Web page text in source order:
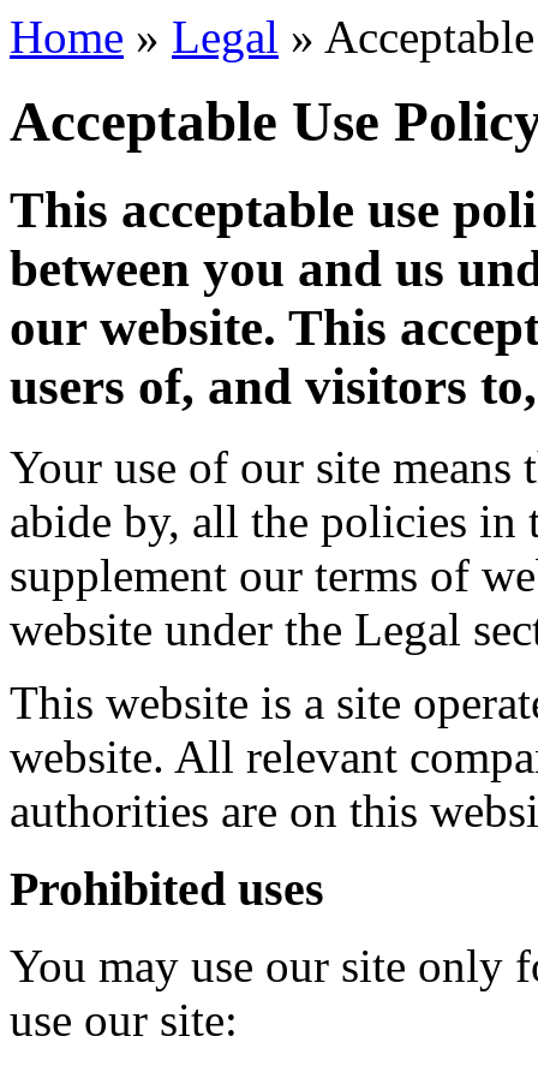
Home » Legal »
Acceptable Use
This acceptable use
between you and us
our website. This
users of, and visitors
Your use of our site means
abide by, all the policies in
supplement our terms of
website under the Legal
This website is a site
website. All relevant
authorities are on this
Prohibited uses
You may use our site only
use our site: